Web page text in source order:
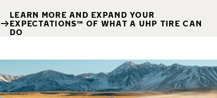
LEARN MORE AND EXPAND YOUR
EXPECTATIONS™ OF WHAT A UHP TIRE CAN
DO